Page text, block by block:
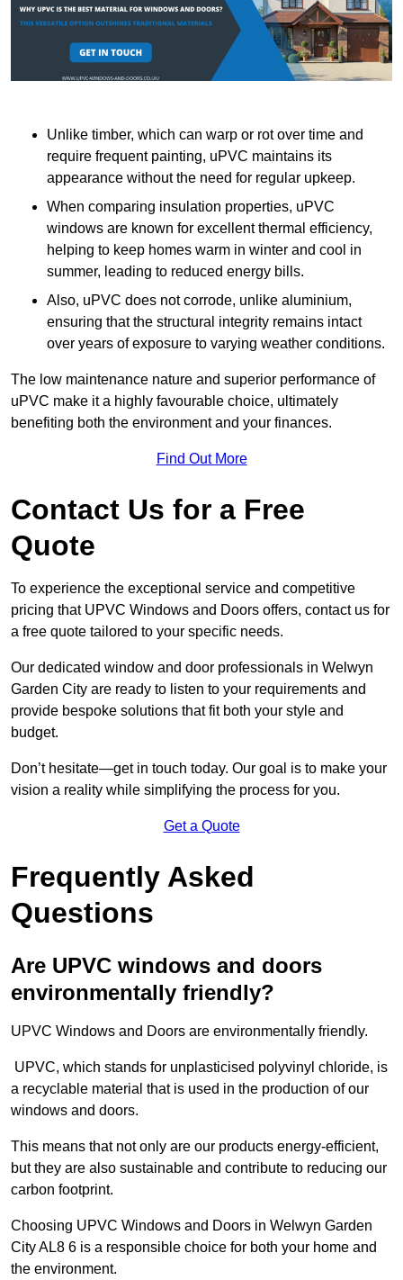
Unlike timber, which can warp or rot over time and
require frequent painting, uPVC maintains its
appearance without the need for regular upkeep.
When comparing insulation properties, uPVC
windows are known for excellent thermal efficiency,
helping to keep homes warm in winter and cool in
summer, leading to reduced energy bills.
Also, uPVC does not corrode, unlike aluminium,
ensuring that the structural integrity remains intact
over years of exposure to varying weather conditions.
The low maintenance nature and superior performance of
uPVC make it a highly favourable choice, ultimately
benefiting both the environment and your finances.
Find Out More
Contact Us for a Free
Quote
To experience the exceptional service and competitive
pricing that UPVC Windows and Doors offers, contact us for
a free quote tailored to your specific needs.
Our dedicated window and door professionals in Welwyn
Garden City are ready to listen to your requirements and
provide bespoke solutions that fit both your style and
budget.
Don’t hesitate—get in touch today. Our goal is to make your
vision a reality while simplifying the process for you.
Get a Quote
Frequently Asked
Questions
Are UPVC windows and doors
environmentally friendly?
UPVC Windows and Doors are environmentally friendly.
UPVC, which stands for unplasticised polyvinyl chloride, is
a recyclable material that is used in the production of our
windows and doors.
This means that not only are our products energy-efficient,
but they are also sustainable and contribute to reducing our
carbon footprint.
Choosing UPVC Windows and Doors in Welwyn Garden
City AL8 6 is a responsible choice for both your home and
the environment.